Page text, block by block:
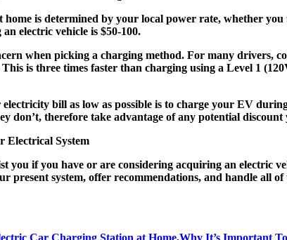
is determined by your local power rate, whether
electric vehicle is $50-100.
when picking a charging method. For many drivers,
is three times faster than charging using a Level 1
bill as low as possible is to charge your EV
don’t, therefore take advantage of any potential
Electrical System
you if you have or are considering acquiring an electric
present system, offer recommendations, and handle all
Car Charging Station at Home.Why It’s Important